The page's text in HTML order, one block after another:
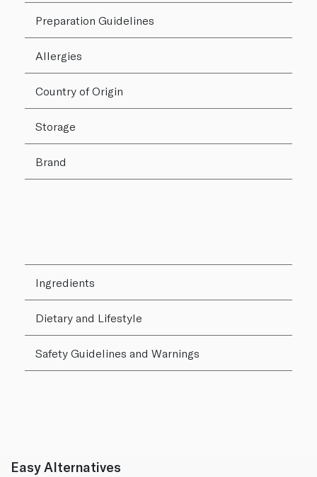
Preparation Guidelines
Allergies
Country of Origin
Storage
Brand
Ingredients
Dietary and Lifestyle
Safety Guidelines and Warnings
Easy Alternatives